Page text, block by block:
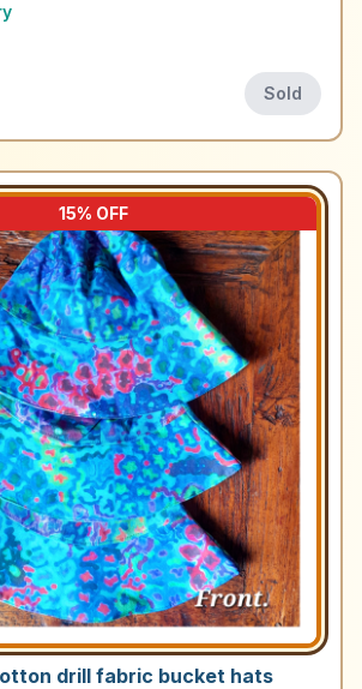
Sold
15% OFF
drill fabric bucket hats